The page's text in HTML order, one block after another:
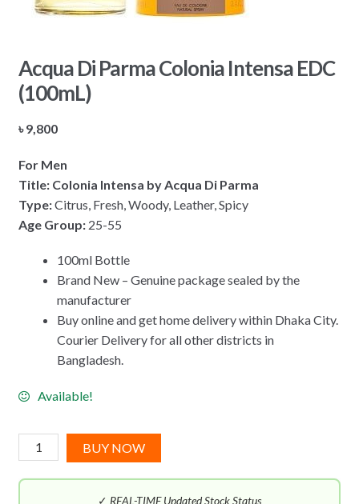
Acqua Di Parma Colonia Intensa EDC
(100mL)
৳9,800
For Men
Title: Colonia Intensa by Acqua Di Parma
Type:Citrus, Fresh, Woody, Leather, Spicy
Age Group: 25-55
100ml Bottle
Brand New – Genuine package sealed by the
manufacturer
Buy online and get home delivery within Dhaka City.
Courier Delivery for all other districts in
Bangladesh.
Available!
Acqua
Di
Parma
BUY NOW
✓ REAL-TIME Updated Stock Status